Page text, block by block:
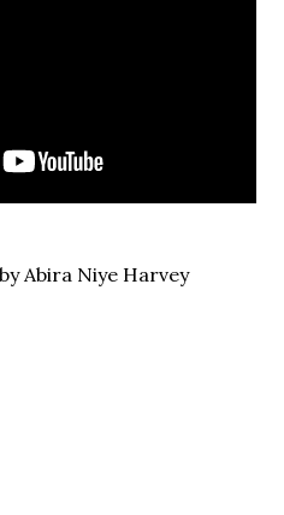
Abira Niye Harvey